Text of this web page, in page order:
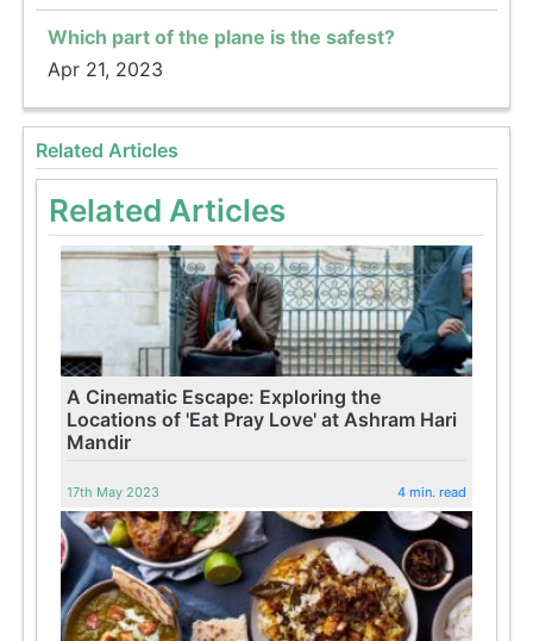
Which part of the plane is the safest?
Apr 21, 2023
Related Articles
Related Articles
A Cinematic Escape: Exploring the
Locations of 'Eat Pray Love' at Ashram Hari
Mandir
17th May 2023 4 min. read